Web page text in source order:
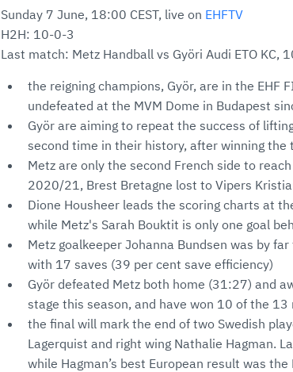
Sunday 7 June, 18:00 CEST, live on EHFTV
H2H: 10-0-3
Last match: Metz Handball vs Györi Audi ETO
the reigning champions, Györ, are in the EHF
undefeated at the MVM Dome in Budapest
Györ are aiming to repeat the success of
second time in their history, after winning
Metz are only the second French side to
2020/21, Brest Bretagne lost to Vipers
Dione Housheer leads the scoring charts at
while Metz's Sarah Bouktit is only one goal
Metz goalkeeper Johanna Bundsen was by
with 17 saves (39 per cent save efficiency)
Györ defeated Metz both home (31:27) and
stage this season, and have won 10 of the
the final will mark the end of two Swedish
Lagerquist and right wing Nathalie Hagman.
while Hagman’s best European result was